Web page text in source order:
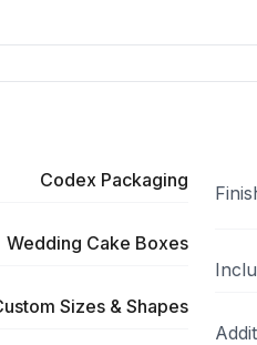
Codex Packaging
Wedding Cake Boxes
Sizes & Shapes